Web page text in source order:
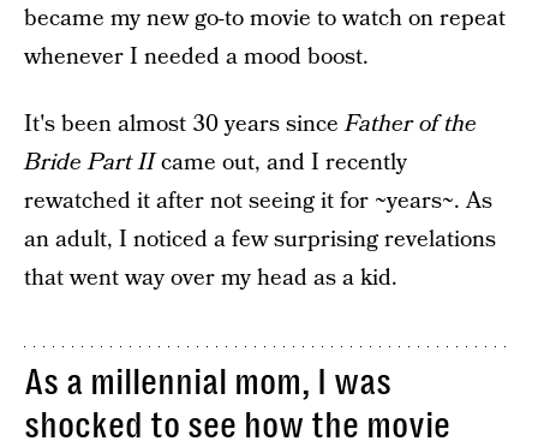
became my new go-to movie to watch on repeat
whenever I needed a mood boost.
It's been almost 30 years sinceFather of the
Bride Part IIcame out, and I recently
rewatched it after not seeing it for ~years~. As
an adult, I noticed a few surprising revelations
that went way over my head as a kid.
As a millennial mom, I was
shocked to see how the movie